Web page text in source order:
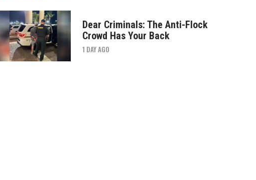
Dear Criminals: The Anti-Flock
Crowd Has Your Back
1 DAY AGO